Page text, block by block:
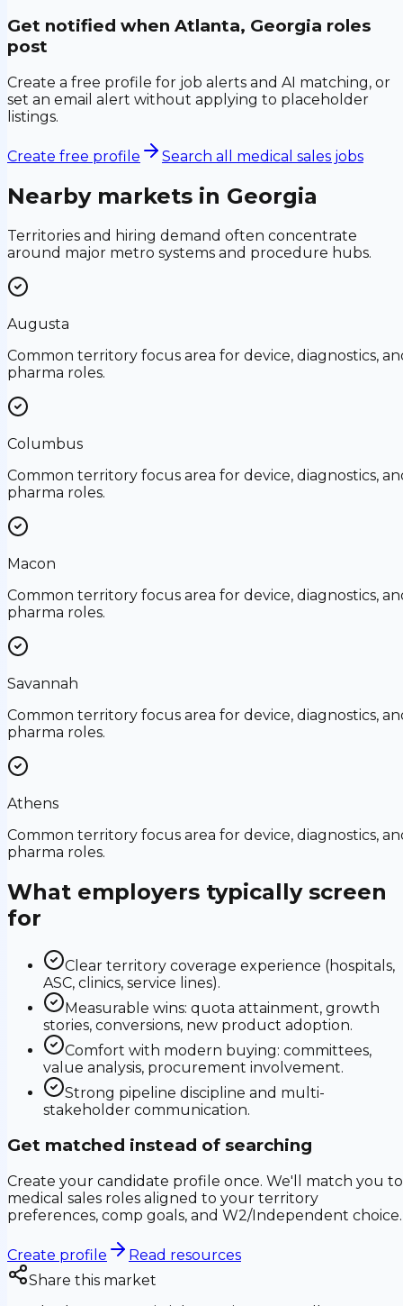
Get notified when Atlanta, Georgia roles
post
Create a free profile for job alerts and AI matching, or
set an email alert without applying to placeholder
listings.
Create free profile Search all medical sales jobs
Nearby markets in Georgia
Territories and hiring demand often concentrate
around major metro systems and procedure hubs.
Augusta
Common territory focus area for device, diagnostics,
pharma roles.
Columbus
Common territory focus area for device, diagnostics,
pharma roles.
Macon
Common territory focus area for device, diagnostics,
pharma roles.
Savannah
Common territory focus area for device, diagnostics,
pharma roles.
Athens
Common territory focus area for device, diagnostics,
pharma roles.
What employers typically screen
for
Clear territory coverage experience (hospitals,
ASC, clinics, service lines).
Measurable wins: quota attainment, growth
stories, conversions, new product adoption.
Comfort with modern buying: committees,
value analysis, procurement involvement.
Strong pipeline discipline and multi-
stakeholder communication.
Get matched instead of searching
Create your candidate profile once. We'll match you to
medical sales roles aligned to your territory
preferences, comp goals, and W2/Independent choice.
Create profile
Read resources
Share this market